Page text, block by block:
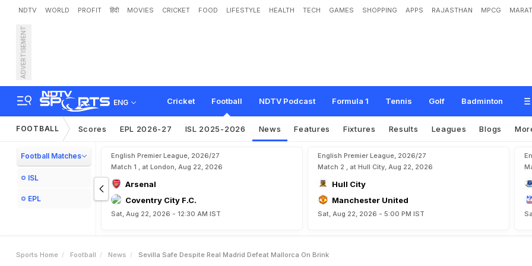
NDTV WORLD PROFIT हिंदी MOVIES CRICKET FOOD LIFESTYLE HEALTH TECH GAMES SHOPPING APPS RAJASTHAN MPCG
ADVERTISEMENT
ENG Cricket Football NDTV Podcast Formula 1 Tennis Golf Badminton
Sevilla Safe Despite Real Madrid Defeat, Mallorca On Brink
FOOTBALL Scores EPL 2026-27 ISL 2025-2026 News Features Fixtures Results Leagues Blogs
Football Matches
ISL
EPL
English Premier League, 2026/27
Match 1 , at London, Aug 22, 2026
Arsenal
Coventry City F.C.
Sat, Aug 22, 2026 - 12:30 AM IST
English Premier League, 2026/27
Match 2 , at Hull City, Aug 22, 2026
Hull City
Manchester United
Sat, Aug 22, 2026 - 5:00 PM IST
Sports Home Football News Sevilla Safe Despite Real Madrid Defeat Mallorca On Brink